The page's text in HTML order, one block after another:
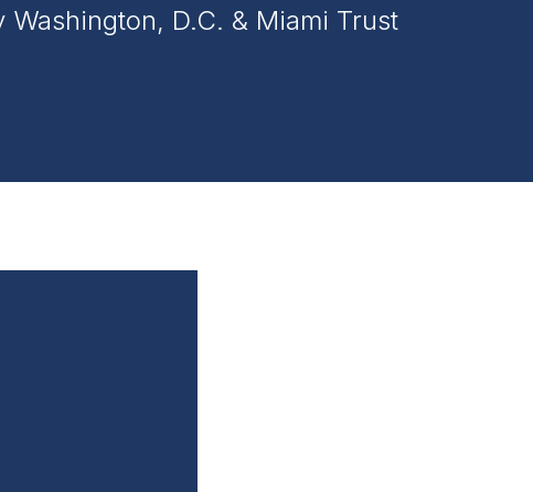
Washington, D.C. & Miami Trust